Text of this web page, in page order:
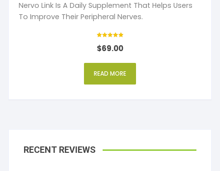
Nervo Link Is A Daily Supplement That Helps Users
To Improve Their Peripheral Nerves.
5
out of 5
$69.00
READ MORE
RECENT REVIEWS